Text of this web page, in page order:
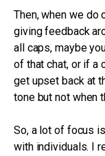
Then, when we do
giving feedback
all caps, maybe
of that chat, or if a
get upset back at
tone but not when
So, a lot of focus
with individuals. I